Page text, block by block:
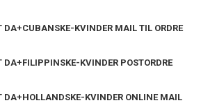
DA+CUBANSKE-KVINDER MAIL TIL ORDRE
DA+FILIPPINSKE-KVINDER POSTORDRE
DA+HOLLANDSKE-KVINDER ONLINE MAIL